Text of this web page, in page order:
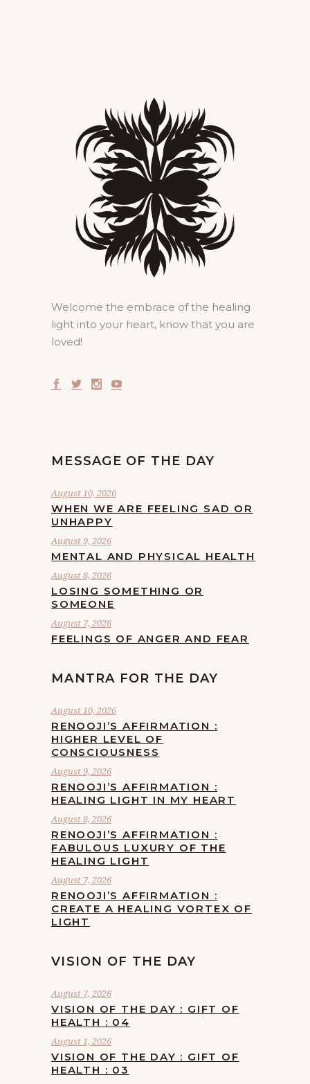
Welcome the embrace of the healing
light into your heart, know that you are
loved!
MESSAGE OF THE DAY
August 10, 2026
WHEN WE ARE FEELING SAD OR
UNHAPPY
August 9, 2026
MENTAL AND PHYSICAL HEALTH
August 8, 2026
LOSING SOMETHING OR
SOMEONE
August 7, 2026
FEELINGS OF ANGER AND FEAR
MANTRA FOR THE DAY
August 10, 2026
RENOOJI’S AFFIRMATION :
HIGHER LEVEL OF
CONSCIOUSNESS
August 9, 2026
RENOOJI’S AFFIRMATION :
HEALING LIGHT IN MY HEART
August 8, 2026
RENOOJI’S AFFIRMATION :
FABULOUS LUXURY OF THE
HEALING LIGHT
August 7, 2026
RENOOJI’S AFFIRMATION :
CREATE A HEALING VORTEX OF
LIGHT
VISION OF THE DAY
August 7, 2026
VISION OF THE DAY : GIFT OF
HEALTH : 04
August 1, 2026
VISION OF THE DAY : GIFT OF
HEALTH : 03